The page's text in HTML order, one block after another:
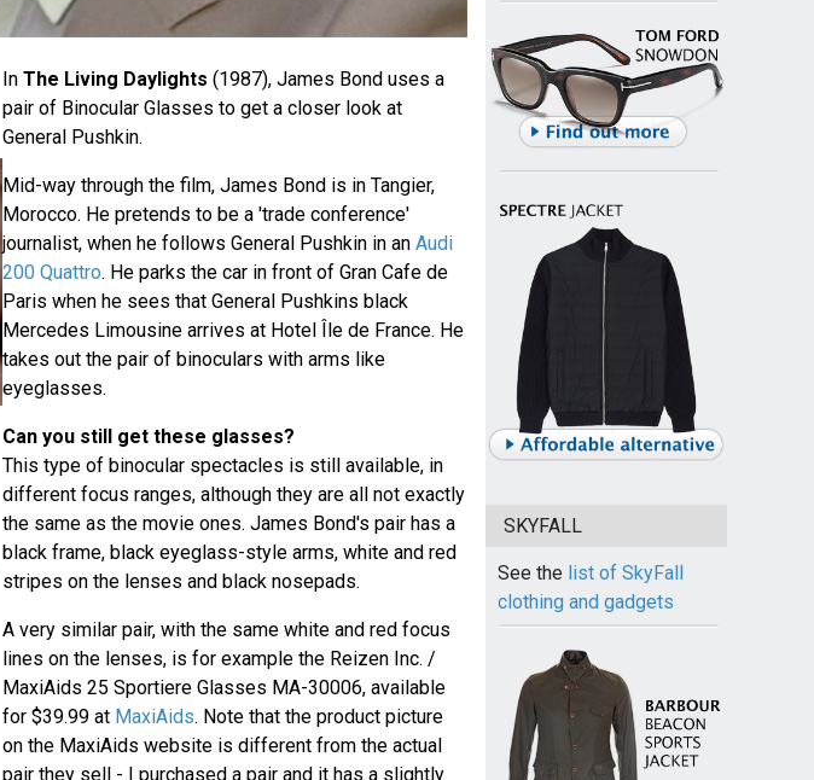
In The Living Daylights (1987), James Bond uses a
pair of Binocular Glasses to get a closer look at
General Pushkin.
Mid-way through the film, James Bond is in Tangier,
Morocco. He pretends to be a 'trade conference'
journalist, when he follows General Pushkin in an Audi
200 Quattro. He parks the car in front of Gran Cafe de
Paris when he sees that General Pushkins black
Mercedes Limousine arrives at Hotel Île de France. He
takes out the pair of binoculars with arms like
eyeglasses.
Can you still get these glasses?
This type of binocular spectacles is still available, in
different focus ranges, although they are all not exactly
the same as the movie ones. James Bond's pair has a
black frame, black eyeglass-style arms, white and red
stripes on the lenses and black nosepads.
A very similar pair, with the same white and red focus
lines on the lenses, is for example the Reizen Inc. /
MaxiAids 25 Sportiere Glasses MA-30006, available
for $39.99 at MaxiAids. Note that the product picture
on the MaxiAids website is different from the actual
pair they sell - I purchased a pair and it has a slightly
SKYFALL
See the list of SkyFall
clothing and gadgets